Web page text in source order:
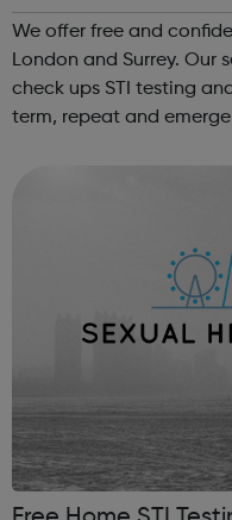
We offer free and
London and Surrey. Our services
check ups STI testing
term, repeat and